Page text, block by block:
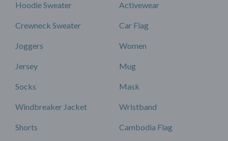
Hoodie Sweater
Crewneck Sweater
Joggers
Jersey
Socks
Windbreaker Jacket
Shorts
Activewear
Car Flag
Women
Mug
Mask
Wristband
Cambodia Flag